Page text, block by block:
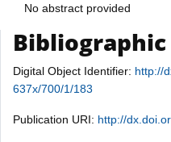
No abstract provided
Digital Object Identifier: http://
637x/700/1/183
Publication URI: http://